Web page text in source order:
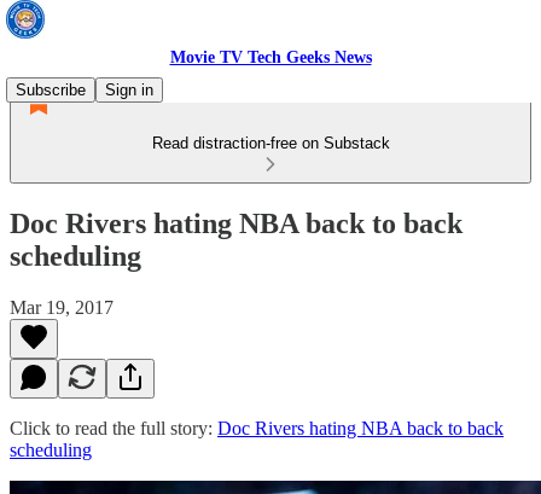
Movie TV Tech Geeks News
Subscribe
Sign in
Read distraction-free on Substack
Doc Rivers hating NBA back to back
scheduling
Mar 19, 2017
Click to read the full story: Doc Rivers hating NBA back to back
scheduling